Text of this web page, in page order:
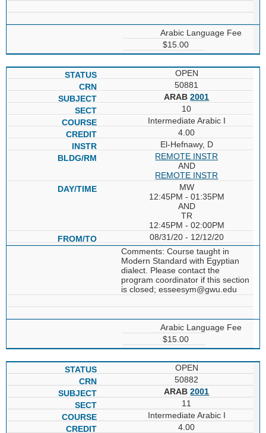
Arabic Language Fee
$15.00
OPEN
50881
ARAB2001
10
Intermediate Arabic I
4.00
El-Hefnawy, D
REMOTE INSTR
AND
REMOTE INSTR
MW
12:45PM - 01:35PM
AND
TR
12:45PM - 02:00PM
08/31/20 - 12/12/20
Comments: Course taught in
Modern Standard with Egyptian
dialect. Please contact the
program coordinator if this section
is closed; esseesym@gwu.edu
Arabic Language Fee
$15.00
OPEN
50882
ARAB2001
11
Intermediate Arabic I
4.00